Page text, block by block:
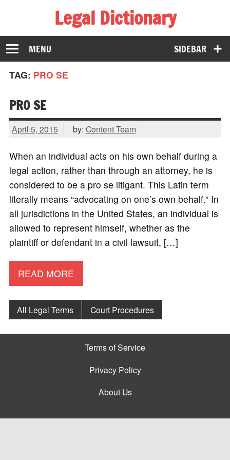
Legal Dictionary
The Law Dictionary for Everyone
SIDEBAR
MENU
TAG: PRO SE
PRO SE
April 5, 2015 by: Content Team
When an individual acts on his own behalf during a
legal action, rather than through an attorney, he is
considered to be a pro se litigant. This Latin term
literally means “advocating on one’s own behalf.” In
all jurisdictions in the United States, an individual is
allowed to represent himself, whether as the
plaintiff or defendant in a civil lawsuit, […]
READ MORE
All Legal Terms Court Procedures
Terms of Service
Privacy Policy
About Us